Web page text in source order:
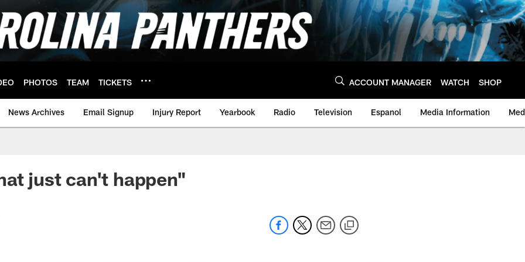
PHOTOS TEAM TICKETS ACCOUNT MANAGER WATCH SHOP
News Archives Email Signup Injury Report Yearbook Radio Television Espanol Media Information
just can't happen"